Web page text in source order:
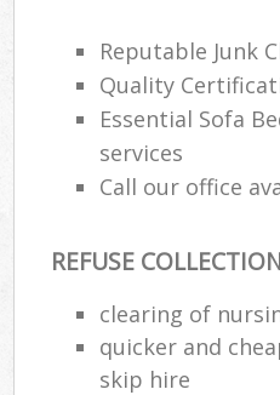
Reputable Junk
Quality
Essential Sofa
services
Call our office
REFUSE
clearing of
quicker and
skip hire